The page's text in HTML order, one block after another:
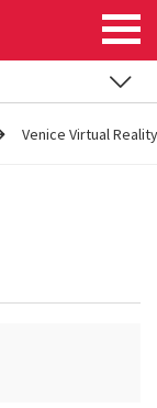
Venice Virtual Reality